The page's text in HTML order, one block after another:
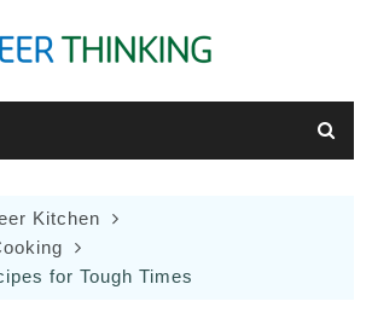
Kitchen
for Tough Times